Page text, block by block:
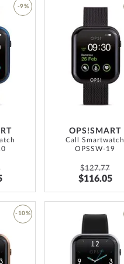
-9%
OPS!SMART
Call Smartwatch
OPSSW-19
$127.77
$116.05
-10%